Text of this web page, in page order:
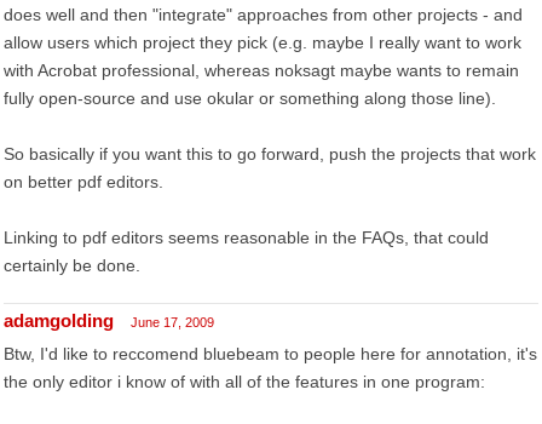
does well and then "integrate" approaches from other projects - and
allow users which project they pick (e.g. maybe I really want to work
with Acrobat professional, whereas noksagt maybe wants to remain
fully open-source and use okular or something along those line).
So basically if you want this to go forward, push the projects that work
on better pdf editors.
Linking to pdf editors seems reasonable in the FAQs, that could
certainly be done.
adamgolding June 17, 2009
Btw, I'd like to reccomend bluebeam to people here for annotation, it's
the only editor i know of with all of the features in one program: